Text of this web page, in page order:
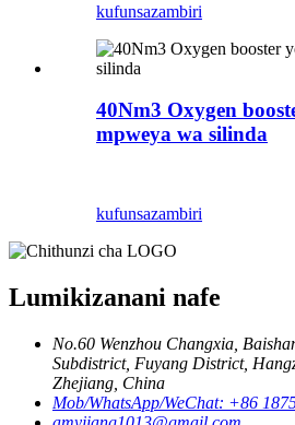
kufunsazambiri
40Nm3 Oxygen
mpweya wa silinda
kufunsazambiri
Lumikizanani nafe
No.60 Wenzhou Changxia,
Subdistrict, Fuyang District,
Zhejiang, China
Mob/WhatsApp/WeChat: +86